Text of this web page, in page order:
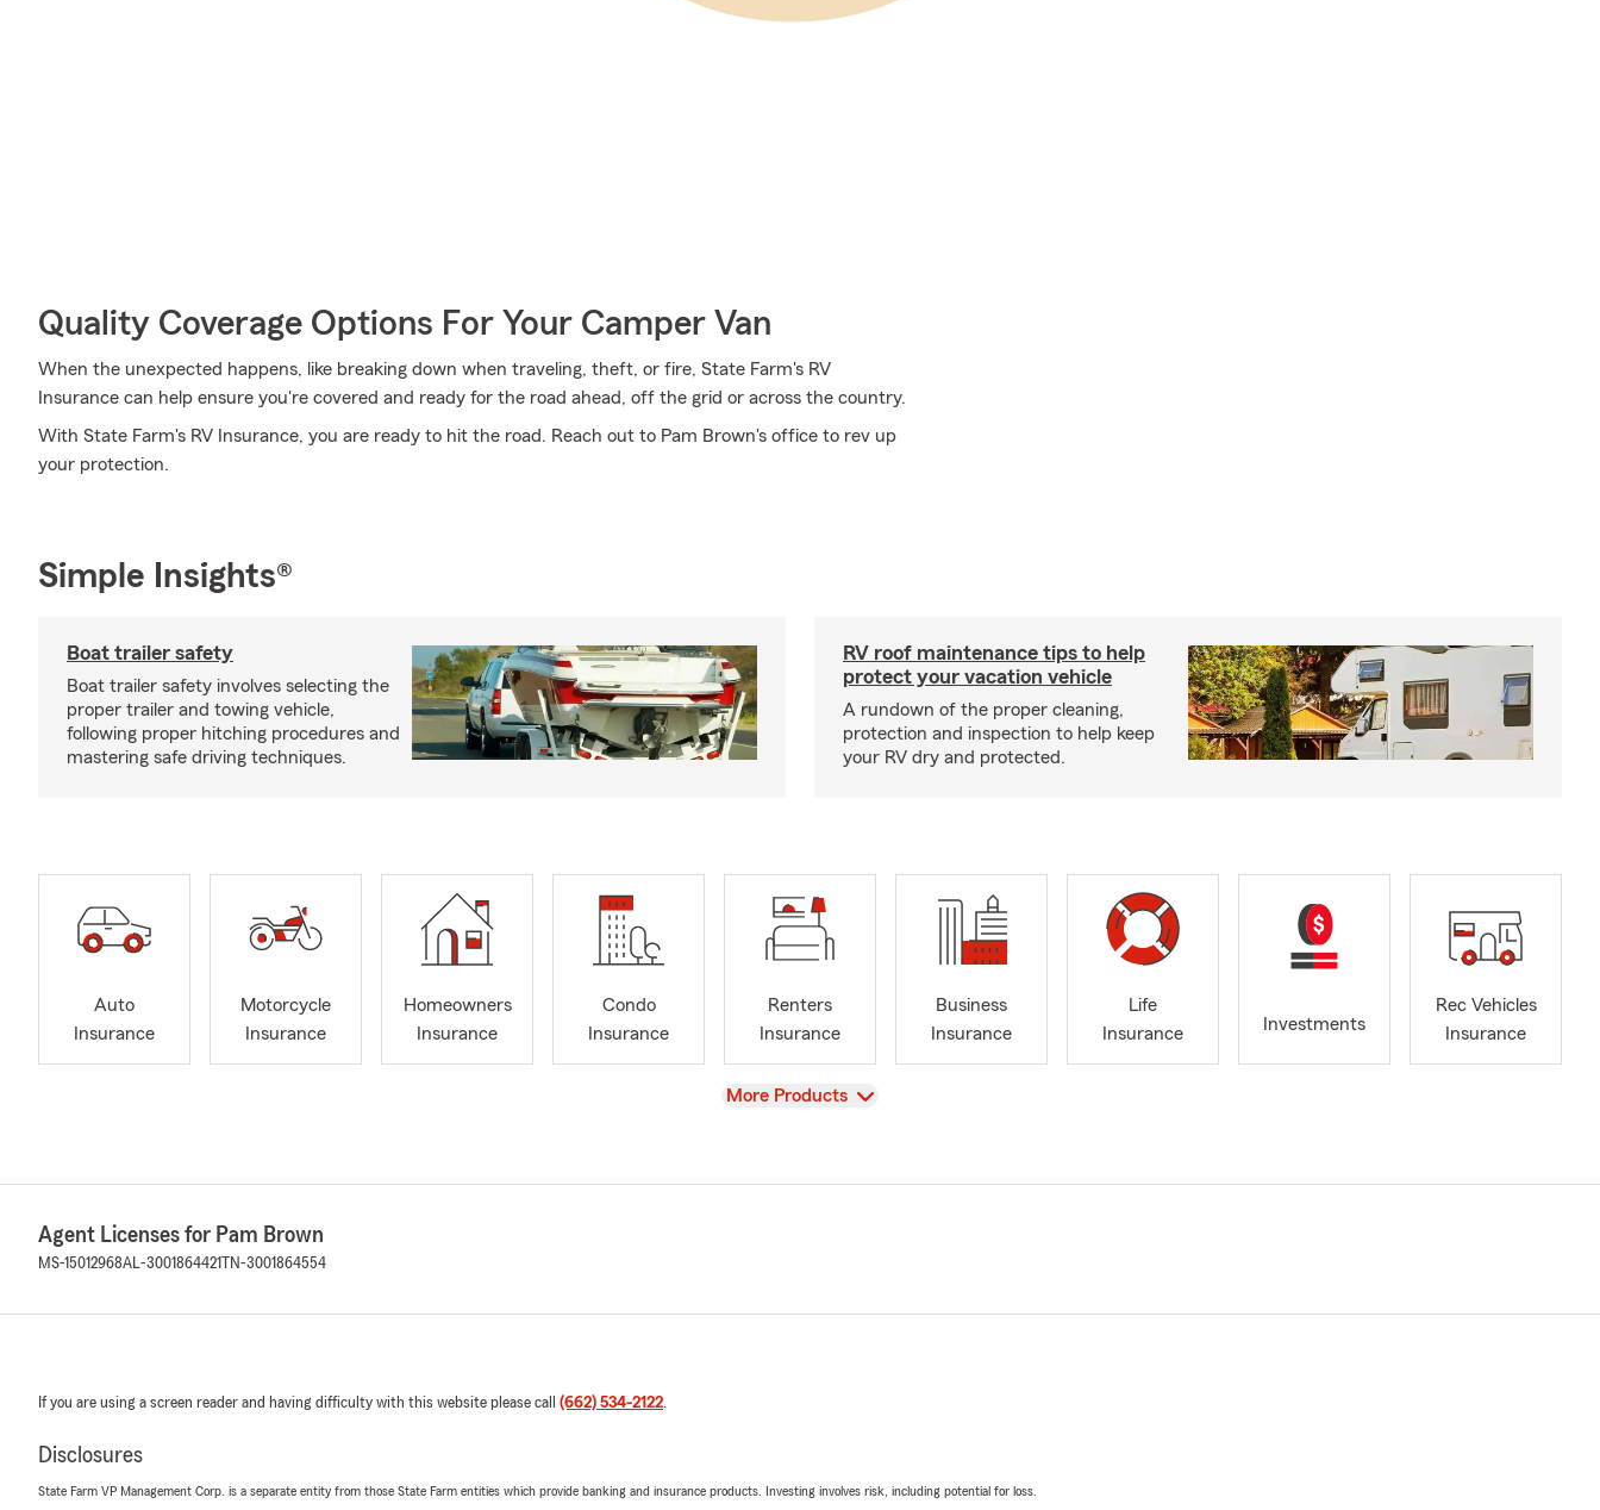
Quality Coverage Options For Your Camper Van
When the unexpected happens, like breaking down when traveling, theft, or fire, State Farm's RV
Insurance can help ensure you're covered and ready for the road ahead, off the grid or across the country.
With State Farm's RV Insurance, you are ready to hit the road. Reach out to Pam Brown's office to rev up
your protection.
Simple Insights®
Boat trailer safety
Boat trailer safety involves selecting the
proper trailer and towing vehicle,
following proper hitching procedures and
mastering safe driving techniques.
RV roof maintenance tips to help
protect your vacation vehicle
A rundown of the proper cleaning,
protection and inspection to help keep
your RV dry and protected.
Auto
Insurance
Motorcycle
Insurance
Homeowners
Insurance
Condo
Insurance
Renters
Insurance
Business
Insurance
Life
Insurance
Investments
Rec Vehicles
Insurance
View
More Products
Agent Licenses for Pam Brown
MS-15012968AL-3001864421 TN-3001864554
If you are using a screen reader and having difficulty with this website please call (662) 534-2122.
Disclosures
State Farm VP Management Corp. is a separate entity from those State Farm entities which provide banking and insurance products. Investing involves risk, including potential for loss.